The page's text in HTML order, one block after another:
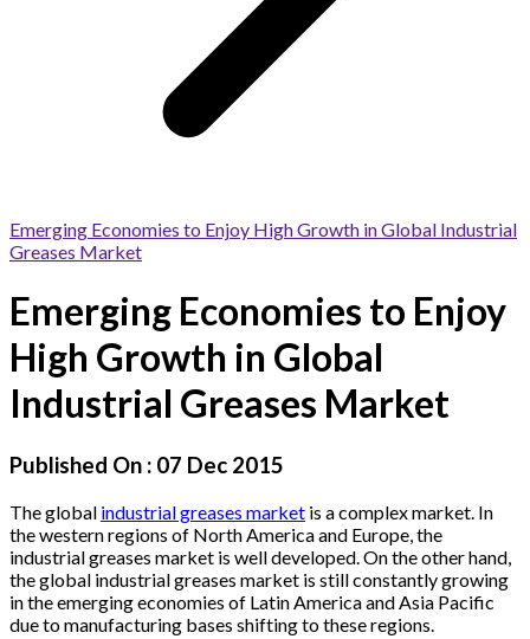
Emerging Economies to Enjoy High Growth in Global Industrial
Greases Market
Emerging Economies to Enjoy
High Growth in Global
Industrial Greases Market
Published On : 07 Dec 2015
The global industrial greases market is a complex market. In
the western regions of North America and Europe, the
industrial greases market is well developed. On the other hand,
the global industrial greases market is still constantly growing
in the emerging economies of Latin America and Asia Pacific
due to manufacturing bases shifting to these regions.